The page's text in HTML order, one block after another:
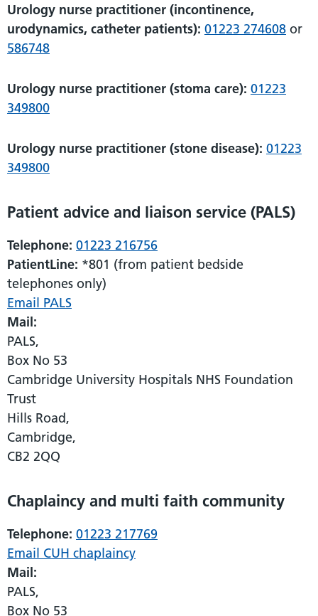
Urology nurse practitioner (incontinence,
urodynamics, catheter patients): 01223 274608 or
586748
Urology nurse practitioner (stoma care): 01223
349800
Urology nurse practitioner (stone disease): 01223
349800
Patient advice and liaison service (PALS)
Telephone: 01223 216756
PatientLine: *801 (from patient bedside
telephones only)
Email PALS
Mail:
PALS,
Box No 53
Cambridge University Hospitals NHS Foundation
Trust
Hills Road,
Cambridge,
CB2 2QQ
Chaplaincy and multi faith community
Telephone: 01223 217769
Email CUH chaplaincy
Mail:
PALS,
Box No 53